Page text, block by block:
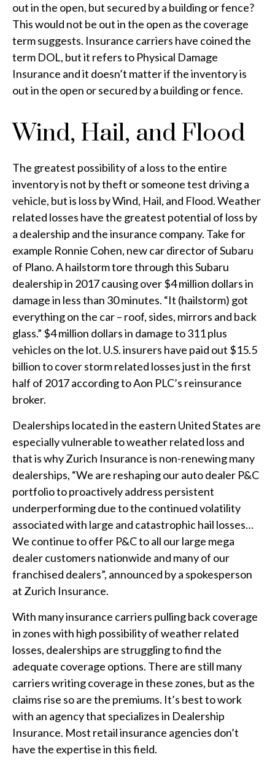
out in the open, but secured by a building or fence?
This would not be out in the open as the coverage
term suggests. Insurance carriers have coined the
term DOL, but it refers to Physical Damage
Insurance and it doesn’t matter if the inventory is
out in the open or secured by a building or fence.
Wind, Hail, and Flood
The greatest possibility of a loss to the entire
inventory is not by theft or someone test driving a
vehicle, but is loss by Wind, Hail, and Flood. Weather
related losses have the greatest potential of loss by
a dealership and the insurance company. Take for
example Ronnie Cohen, new car director of Subaru
of Plano. A hailstorm tore through this Subaru
dealership in 2017 causing over $4 million dollars in
damage in less than 30 minutes. “It (hailstorm) got
everything on the car – roof, sides, mirrors and back
glass.” $4 million dollars in damage to 311 plus
vehicles on the lot. U.S. insurers have paid out $15.5
billion to cover storm related losses just in the first
half of 2017 according to Aon PLC’s reinsurance
broker.
Dealerships located in the eastern United States are
especially vulnerable to weather related loss and
that is why Zurich Insurance is non-renewing many
dealerships, “We are reshaping our auto dealer P&C
portfolio to proactively address persistent
underperforming due to the continued volatility
associated with large and catastrophic hail losses…
We continue to offer P&C to all our large mega
dealer customers nationwide and many of our
franchised dealers”, announced by a spokesperson
at Zurich Insurance.
With many insurance carriers pulling back coverage
in zones with high possibility of weather related
losses, dealerships are struggling to find the
adequate coverage options. There are still many
carriers writing coverage in these zones, but as the
claims rise so are the premiums. It’s best to work
with an agency that specializes in Dealership
Insurance. Most retail insurance agencies don’t
have the expertise in this field.